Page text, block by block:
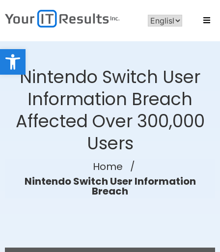
Open toolbar
Nintendo Switch User
Information Breach
Affected Over 300,000
Users
Home
/
Nintendo Switch User Information
Breach